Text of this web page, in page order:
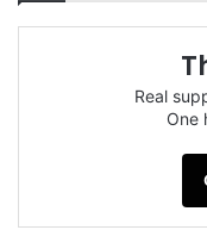
Real
One